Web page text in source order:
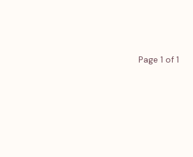
Page 1 of 1